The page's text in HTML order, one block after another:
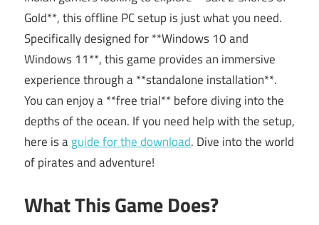
Gold**, this offline PC setup is just what you need.
Specifically designed for **Windows 10 and
Windows 11**, this game provides an immersive
experience through a **standalone installation**.
You can enjoy a **free trial** before diving into the
depths of the ocean. If you need help with the setup,
here is aguide for the download. Dive into the world
of pirates and adventure!
What This Game Does?